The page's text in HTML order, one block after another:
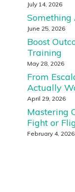
July 14, 2026
Something
June 25, 2026
Boost
Training
May 28, 2026
From
Actually
April 29, 2026
Mastering
Fight or
February 4, 2026